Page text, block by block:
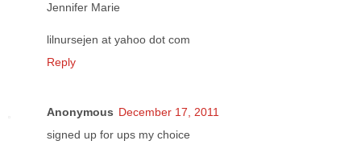
Jennifer Marie
lilnursejen at yahoo dot com
Reply
Anonymous December 17, 2011
signed up for ups my choice